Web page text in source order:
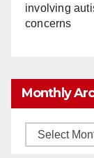
involving
concerns
Monthly
Monthly